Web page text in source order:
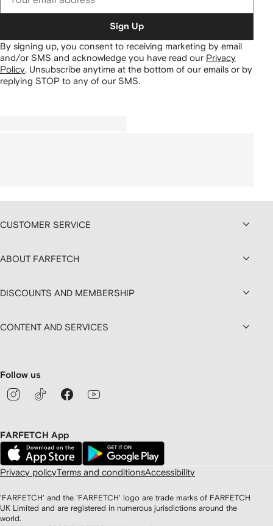
Sign Up
By signing up, you consent to receiving marketing by email
and/or SMS and acknowledge you have read our Privacy
Policy Unsubscribe anytime at the bottom of our emails or by
replying STOP to any of our SMS.
CUSTOMER SERVICE
ABOUT FARFETCH
DISCOUNTS AND MEMBERSHIP
CONTENT AND SERVICES
Follow us
FARFETCH App
Privacy policyTerms and conditionsAccessibility
'FARFETCH' and the 'FARFETCH' logo are trade marks of FARFETCH
UK Limited and are registered in numerous jurisdictions around the
world.